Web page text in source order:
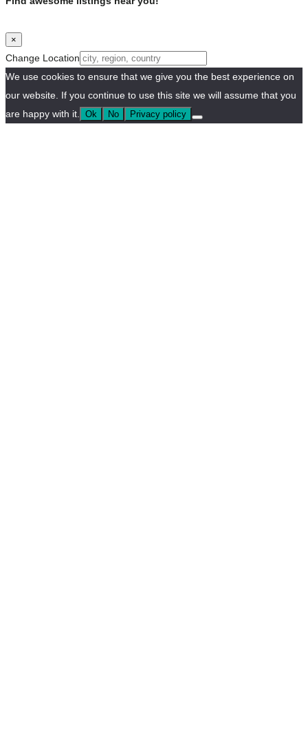
×
Change Location
We use cookies to ensure that we give you the best experience on
our website. If you continue to use this site we will assume that you
are happy with it.
Ok No Privacy policy